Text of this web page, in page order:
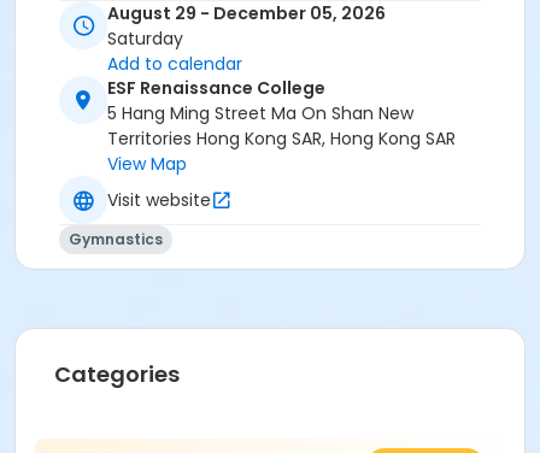
August 29 - December 05, 2026
Saturday
Add to calendar
ESF Renaissance College
5 Hang Ming Street Ma On Shan New
Territories Hong Kong SAR, Hong Kong SAR
View Map
Visit website
Gymnastics
Categories